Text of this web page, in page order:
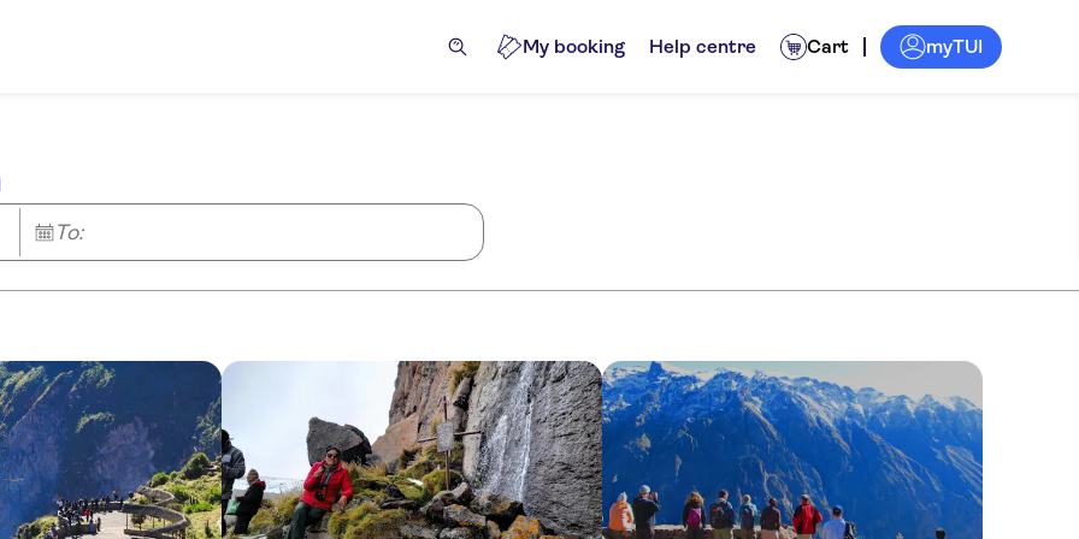
My booking Help centre Cart myTUI
To: